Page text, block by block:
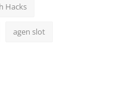
Hacks
agen slot